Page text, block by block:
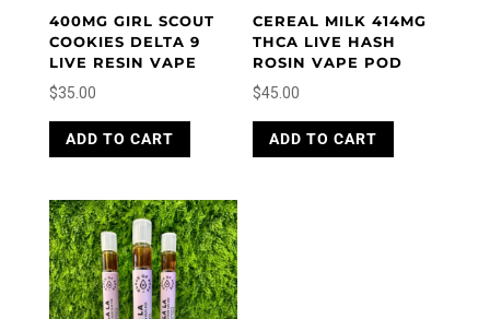
400MG GIRL SCOUT
COOKIES DELTA 9
LIVE RESIN VAPE
$35.00
ADD TO CART
CEREAL MILK 414MG
THCA LIVE HASH
ROSIN VAPE POD
$45.00
ADD TO CART